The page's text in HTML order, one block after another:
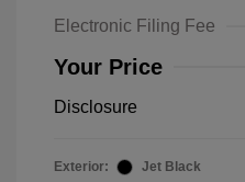
Electronic Filing Fee
Your Price
Disclosure
Exterior:
Jet Black